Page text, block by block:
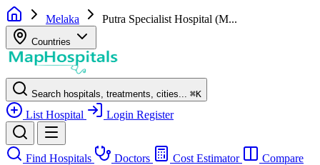
Melaka Putra Specialist Hospital (M...
Countries
Search hospitals, treatments, cities... ⌘K
List Hospital Login Register
Find Hospitals Doctors Cost Estimator
Compare